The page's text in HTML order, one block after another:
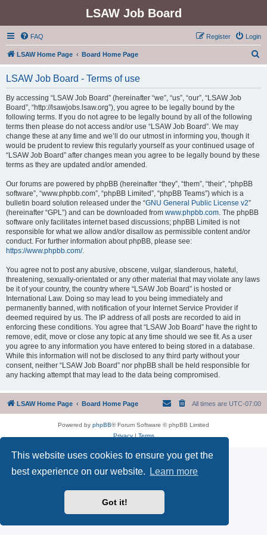
This website uses cookies to ensure you get the
best experience on our website.
Learn more
Got it!
LSAW Job Board
FAQ Login
Register
LSAW Home Page Board Home Page
LSAW Job Board - Terms of use
By accessing “LSAW Job Board” (hereinafter “we”, “us”, “our”, “LSAW Job
Board”, “http://lsawjobs.lsaw.org”), you agree to be legally bound by the
following terms. If you do not agree to be legally bound by all of the following
terms then please do not access and/or use “LSAW Job Board”. We may
change these at any time and we’ll do our utmost in informing you, though it
would be prudent to review this regularly yourself as your continued usage of
“LSAW Job Board” after changes mean you agree to be legally bound by these
terms as they are updated and/or amended.
Our forums are powered by phpBB (hereinafter “they”, “them”, “their”, “phpBB
software”, “www.phpbb.com”, “phpBB Limited”, “phpBB Teams”) which is a
bulletin board solution released under the “GNU General Public License v2”
(hereinafter “GPL”) and can be downloaded from www.phpbb.com. The phpBB
software only facilitates internet based discussions; phpBB Limited is not
responsible for what we allow and/or disallow as permissible content and/or
conduct. For further information about phpBB, please see:
https://www.phpbb.com/.
You agree not to post any abusive, obscene, vulgar, slanderous, hateful,
threatening, sexually-orientated or any other material that may violate any laws
be it of your country, the country where “LSAW Job Board” is hosted or
International Law. Doing so may lead to you being immediately and
permanently banned, with notification of your Internet Service Provider if
deemed required by us. The IP address of all posts are recorded to aid in
enforcing these conditions. You agree that “LSAW Job Board” have the right to
remove, edit, move or close any topic at any time should we see fit. As a user
you agree to any information you have entered to being stored in a database.
While this information will not be disclosed to any third party without your
consent, neither “LSAW Job Board” nor phpBB shall be held responsible for
any hacking attempt that may lead to the data being compromised.
LSAW Home Page Board Home Page All times are UTC-07:00
Powered by phpBB® Forum Software © phpBB Limited
Privacy| Terms